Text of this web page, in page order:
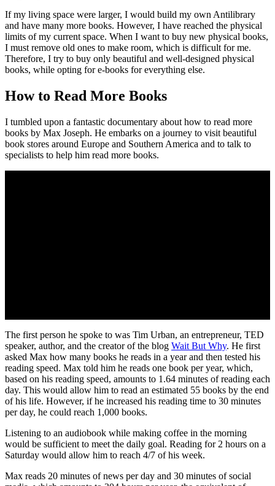
If my living space were larger, I would build my own Antilibrary
and have many more books. However, I have reached the physical
limits of my current space. When I want to buy new physical books,
I must remove old ones to make room, which is difficult for me.
Therefore, I try to buy only beautiful and well-designed physical
books, while opting for e-books for everything else.
How to Read More Books
I tumbled upon a fantastic documentary about how to read more
books by Max Joseph. He embarks on a journey to visit beautiful
book stores around Europe and Southern America and to talk to
specialists to help him read more books.
The first person he spoke to was Tim Urban, an entrepreneur, TED
speaker, author, and the creator of the blog Wait But Why. He first
asked Max how many books he reads in a year and then tested his
reading speed. Max told him he reads one book per year, which,
based on his reading speed, amounts to 1.64 minutes of reading each
day. This would allow him to read an estimated 55 books by the end
of his life. However, if he increased his reading time to 30 minutes
per day, he could reach 1,000 books.
Listening to an audiobook while making coffee in the morning
would be sufficient to meet the daily goal. Reading for 2 hours on a
Saturday would allow him to reach 4/7 of his week.
Max reads 20 minutes of news per day and 30 minutes of social